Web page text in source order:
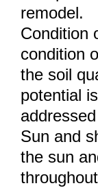
remodel.
Condition
condition
the soil
potential
Sun and
the sun